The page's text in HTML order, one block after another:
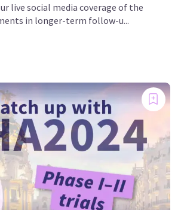
live social media coverage of the
in longer-term follow-u...